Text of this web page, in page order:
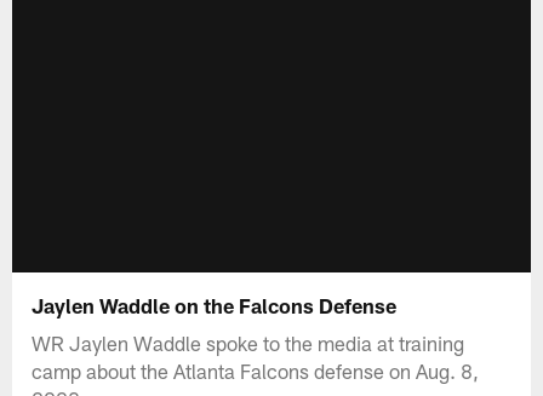
Jaylen Waddle on the Falcons Defense
WR Jaylen Waddle spoke to the media at training
camp about the Atlanta Falcons defense on Aug. 8,